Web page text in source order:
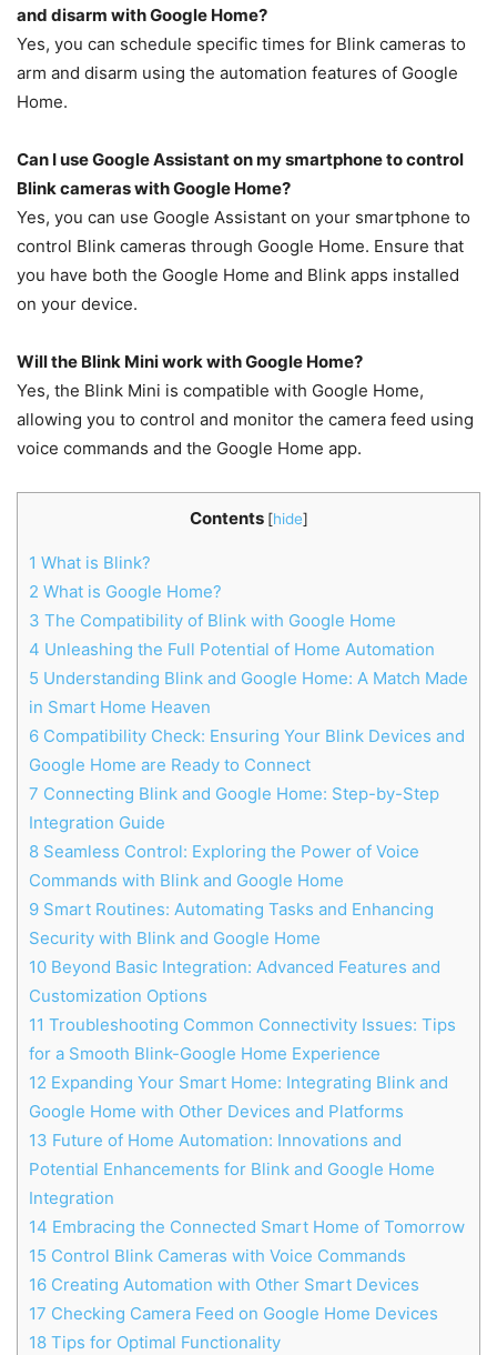
and disarm with Google Home?
Yes, you can schedule specific times for Blink cameras to
arm and disarm using the automation features of Google
Home.
Can I use Google Assistant on my smartphone to control
Blink cameras with Google Home?
Yes, you can use Google Assistant on your smartphone to
control Blink cameras through Google Home. Ensure that
you have both the Google Home and Blink apps installed
on your device.
Will the Blink Mini work with Google Home?
Yes, the Blink Mini is compatible with Google Home,
allowing you to control and monitor the camera feed using
voice commands and the Google Home app.
Contents [hide]
1 What is Blink?
2 What is Google Home?
3 The Compatibility of Blink with Google Home
4 Unleashing the Full Potential of Home Automation
5 Understanding Blink and Google Home: A Match Made
in Smart Home Heaven
6 Compatibility Check: Ensuring Your Blink Devices and
Google Home are Ready to Connect
7 Connecting Blink and Google Home: Step-by-Step
Integration Guide
8 Seamless Control: Exploring the Power of Voice
Commands with Blink and Google Home
9 Smart Routines: Automating Tasks and Enhancing
Security with Blink and Google Home
10 Beyond Basic Integration: Advanced Features and
Customization Options
11 Troubleshooting Common Connectivity Issues: Tips
for a Smooth Blink-Google Home Experience
12 Expanding Your Smart Home: Integrating Blink and
Google Home with Other Devices and Platforms
13 Future of Home Automation: Innovations and
Potential Enhancements for Blink and Google Home
Integration
14 Embracing the Connected Smart Home of Tomorrow
15 Control Blink Cameras with Voice Commands
16 Creating Automation with Other Smart Devices
17 Checking Camera Feed on Google Home Devices
18 Tips for Optimal Functionality